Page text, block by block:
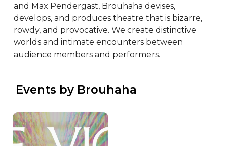
and Max Pendergast, Brouhaha devises,
develops, and produces theatre that is bizarre,
rowdy, and provocative. We create distinctive
worlds and intimate encounters between
audience members and performers.
Events by Brouhaha